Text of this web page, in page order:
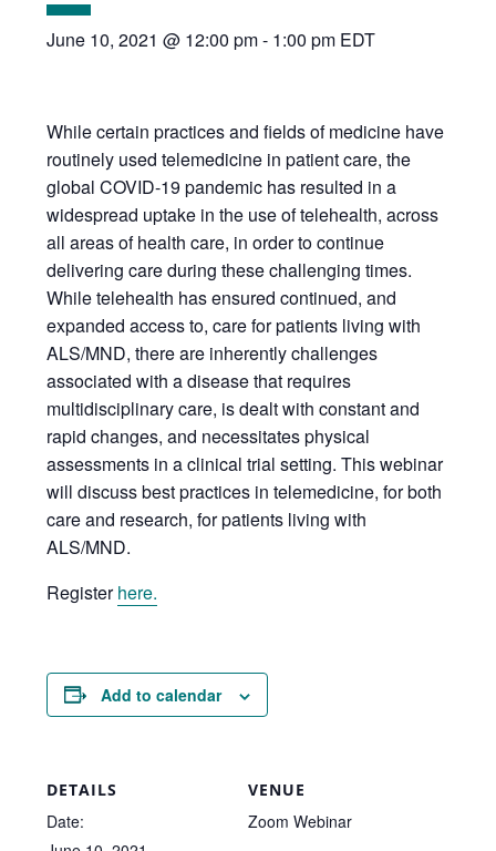
June 10, 2021 @ 12:00 pm- 1:00 pm EDT
While certain practices and fields of medicine have
routinely used telemedicine in patient care, the
global COVID-19 pandemic has resulted in a
widespread uptake in the use of telehealth, across
all areas of health care, in order to continue
delivering care during these challenging times.
While telehealth has ensured continued, and
expanded access to, care for patients living with
ALS/MND, there are inherently challenges
associated with a disease that requires
multidisciplinary care, is dealt with constant and
rapid changes, and necessitates physical
assessments in a clinical trial setting. This webinar
will discuss best practices in telemedicine, for both
care and research, for patients living with
ALS/MND.
Registerhere.
Add to calendar
DETAILS
Date:
VENUE
Zoom Webinar